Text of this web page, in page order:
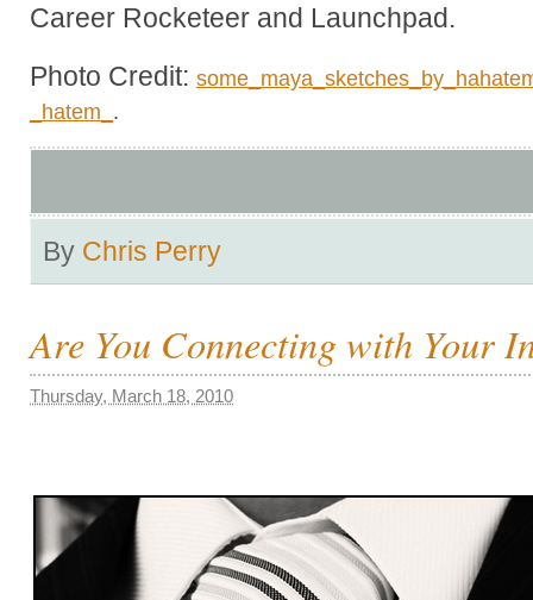
Career Rocketeer and Launchpad.
Photo Credit:
_hatem_ .
By Chris Perry
Are You Connecting with Your
Thursday, March 18, 2010